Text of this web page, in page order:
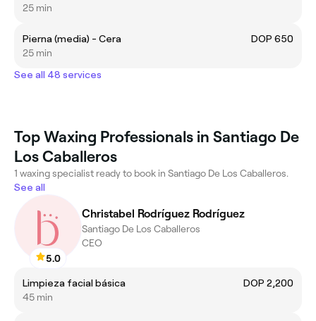
25 min
Pierna (media) - Cera
DOP 650
25 min
See all 48 services
Top Waxing Professionals in Santiago De
Los Caballeros
1 waxing specialist ready to book in Santiago De Los Caballeros.
See all
5.0
Christabel Rodríguez Rodríguez
Santiago De Los Caballeros
CEO
Limpieza facial básica
DOP 2,200
45 min